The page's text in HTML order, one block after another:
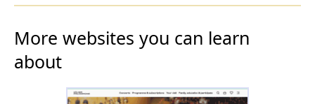
More websites you can learn
about